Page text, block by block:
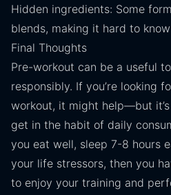
Hidden ingredients: Some
blends, making it hard to
Final Thoughts
Pre-workout can be a useful
responsibly. If you’re looking
workout, it might help—but
get in the habit of daily
you eat well, sleep 7-8 hours
your life stressors, then you
to enjoy your training and